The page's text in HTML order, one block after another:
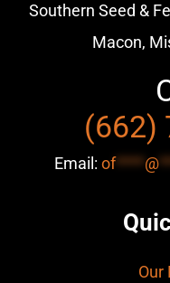
Southern Seed &
Macon,
(662)
Email: of****@
Our